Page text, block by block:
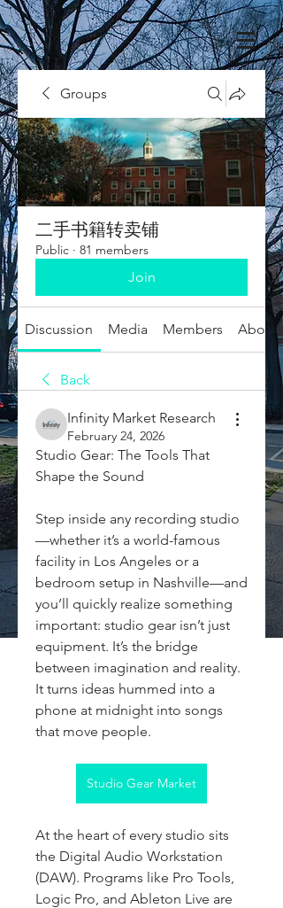
Groups
二手书籍转卖铺
Public · 81 members
Join
Discussion Media Members About
Back
Infinity Market Research
February 24, 2026
Studio Gear: The Tools That
Shape the Sound
Step inside any recording studio
—whether it’s a world-famous
facility in Los Angeles or a
bedroom setup in Nashville—and
you’ll quickly realize something
important: studio gear isn’t just
equipment. It’s the bridge
between imagination and reality.
It turns ideas hummed into a
phone at midnight into songs
that move people.
Studio Gear Market
At the heart of every studio sits
the Digital Audio Workstation
(DAW). Programs like Pro Tools,
Logic Pro, and Ableton Live are